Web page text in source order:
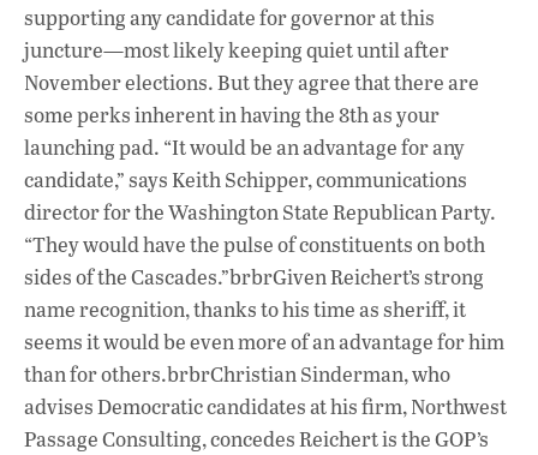
supporting any candidate for governor at this
juncture—most likely keeping quiet until after
November elections. But they agree that there are
some perks inherent in having the 8th as your
launching pad. “It would be an advantage for any
candidate,” says Keith Schipper, communications
director for the Washington State Republican Party.
“They would have the pulse of constituents on both
sides of the Cascades.”brbrGiven Reichert’s strong
name recognition, thanks to his time as sheriff, it
seems it would be even more of an advantage for him
than for others.brbrChristian Sinderman, who
advises Democratic candidates at his firm, Northwest
Passage Consulting, concedes Reichert is the GOP’s